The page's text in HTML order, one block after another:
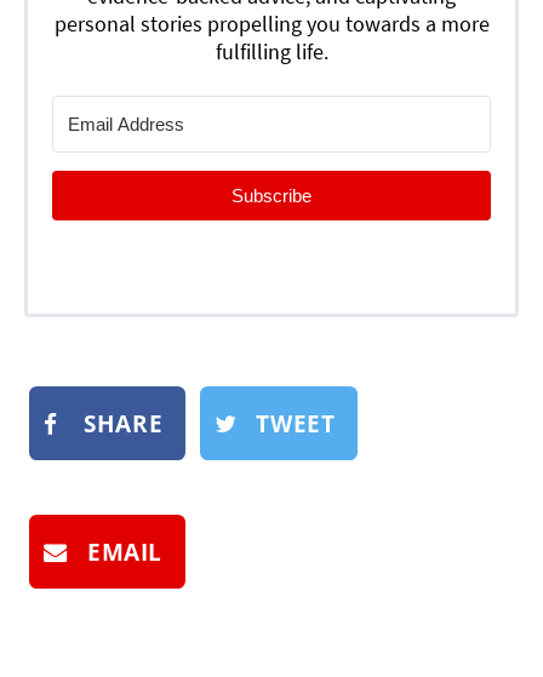
personal stories propelling you towards a more
fulfilling life.
Subscribe
SHARE TWEET
EMAIL